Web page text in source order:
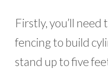
Firstly, you’ll need
fencing to build
stand up to five